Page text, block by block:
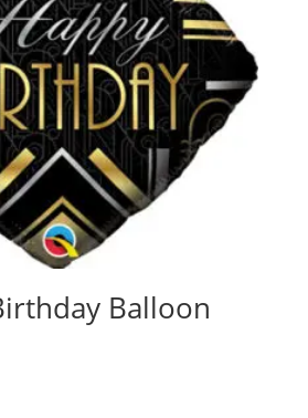
Balloon